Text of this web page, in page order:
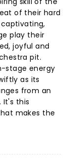
of their hard
play their
joyful and
pit.
stage energy
as its
from an
It's this
makes the